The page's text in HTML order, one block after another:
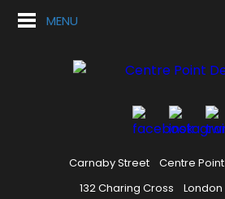
MENU
Carnaby Street Centre Point
132 Charing Cross
London